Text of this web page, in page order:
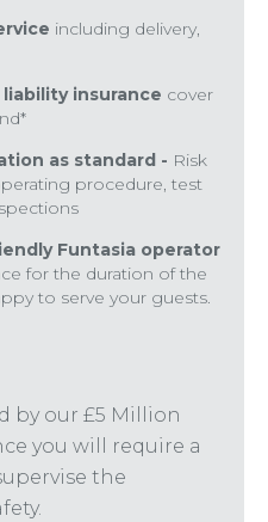
including delivery,
liability insurance cover
as standard - Risk
procedure, test
Funtasia operator
for the duration of the
to serve your guests.
by our £5 Million
you will require a
the